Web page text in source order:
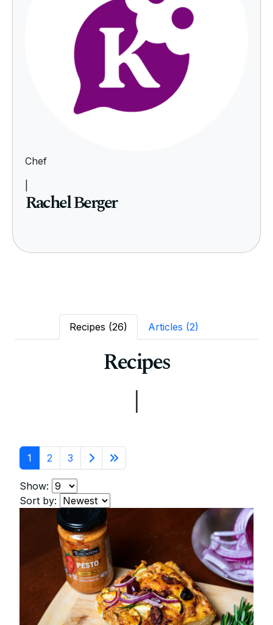
Chef
Rachel Berger
Recipes (26) Articles (2)
Recipes
1 2 3
Show:
Sort by: